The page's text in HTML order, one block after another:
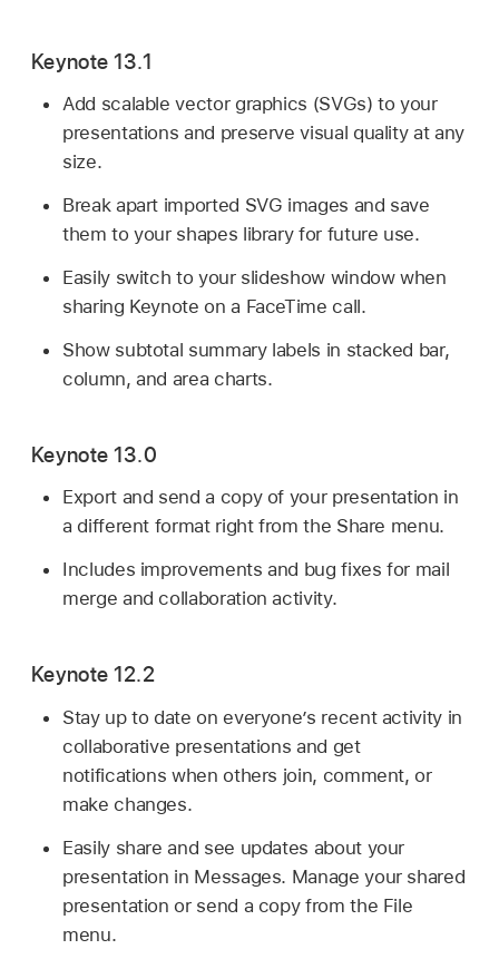
Keynote 13.1
Add scalable vector graphics (SVGs) to your
presentations and preserve visual quality at any
size.
Break apart imported SVG images and save
them to your shapes library for future use.
Easily switch to your slideshow window when
sharing Keynote on a FaceTime call.
Show subtotal summary labels in stacked bar,
column, and area charts.
Keynote 13.0
Export and send a copy of your presentation in
a different format right from the Share menu.
Includes improvements and bug fixes for mail
merge and collaboration activity.
Keynote 12.2
Stay up to date on everyone’s recent activity in
collaborative presentations and get
notifications when others join, comment, or
make changes.
Easily share and see updates about your
presentation in Messages. Manage your shared
presentation or send a copy from the File
menu.